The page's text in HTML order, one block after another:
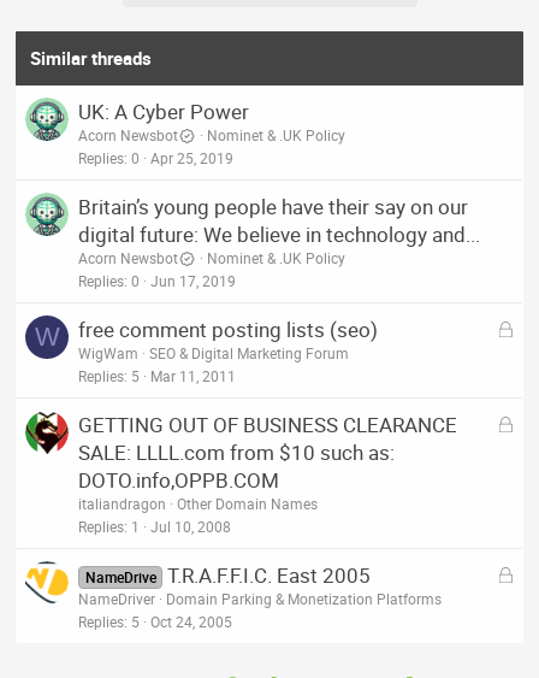
Similar threads
UK: A Cyber Power
Acorn Newsbot
Nominet & .UK Policy
Replies 0 Apr 25, 2019
Britain’s young people have their say on our
digital future: We believe in technology and...
Acorn Newsbot
Nominet & .UK Policy
Replies 0 Jun 17, 2019
W
L
e
free comment posting lists (seo)
WigWam
SEO & Digital Marketing Forum
Replies 5 Mar 11, 2011
L
GETTING OUT OF BUSINESS CLEARANCE
SALE: LLLL.com from $10 such as:
DOTO.info,OPPB.COM
italiandragon
Other Domain Names
Replies 1 Jul 10, 2008
L
NameDrive T.R.A.F.F.I.C. East 2005
NameDriver
Domain Parking & Monetization Platforms
Replies 5 Oct 24, 2005